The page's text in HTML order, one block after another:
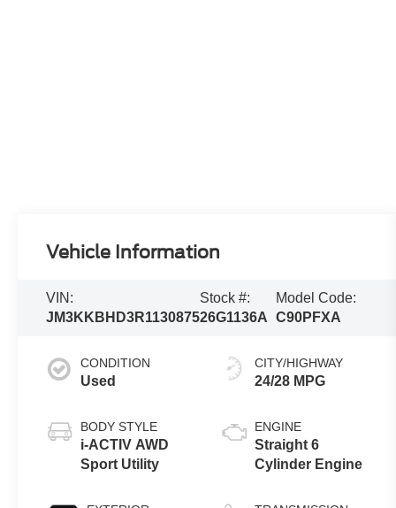
Vehicle Information
VIN:
JM3KKBHD3R1130875
Stock #:
26G1136A
Model Code:
C90PFXA
CONDITION
Used
BODY STYLE
i-ACTIV AWD
Sport Utility
CITY/HIGHWAY
24/28 MPG
ENGINE
Straight 6
Cylinder Engine